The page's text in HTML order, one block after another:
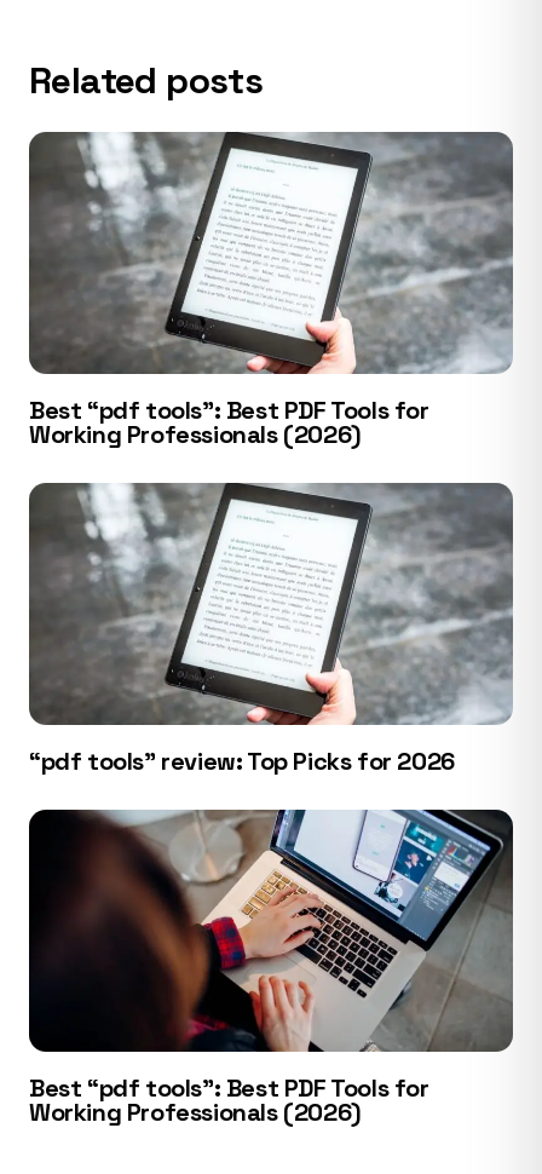
Related posts
Best “pdf tools”: Best PDF Tools for
Working Professionals (2026)
“pdf tools” review: Top Picks for 2026
Best “pdf tools”: Best PDF Tools for
Working Professionals (2026)